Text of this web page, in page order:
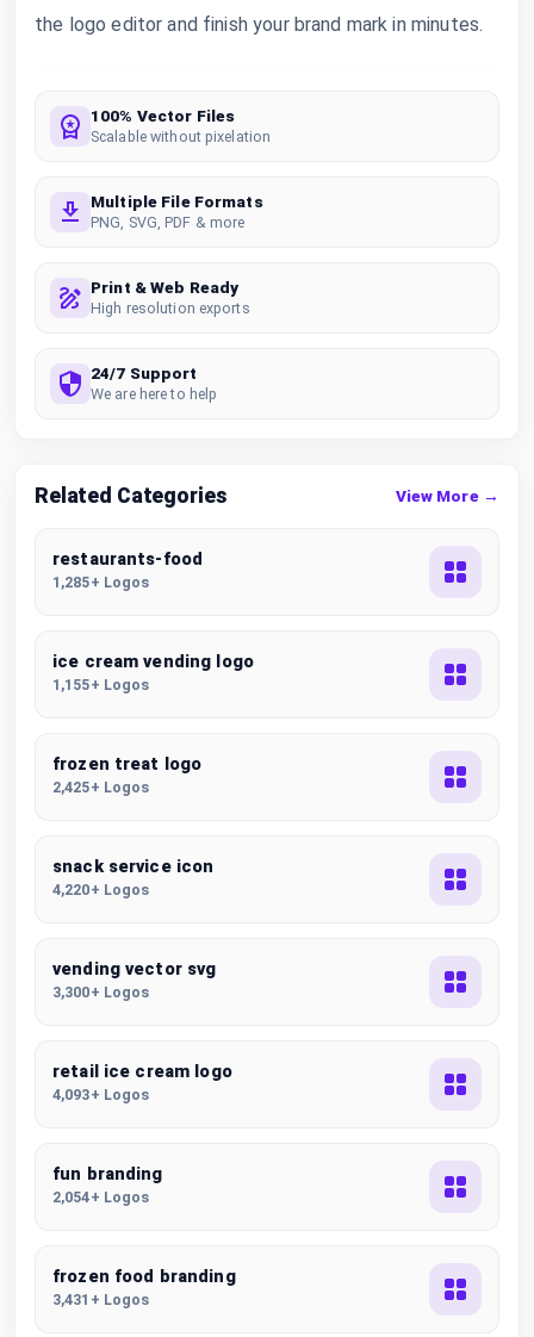
the logo editor and finish your brand mark in minutes.
100% Vector Files
Scalable without pixelation
Multiple File Formats
PNG, SVG, PDF & more
Print & Web Ready
High resolution exports
24/7 Support
We are here to help
Related Categories View More →
restaurants-food
1,285+ Logos
ice cream vending logo
1,155+ Logos
frozen treat logo
2,425+ Logos
snack service icon
4,220+ Logos
vending vector svg
3,300+ Logos
retail ice cream logo
4,093+ Logos
fun branding
2,054+ Logos
frozen food branding
3,431+ Logos